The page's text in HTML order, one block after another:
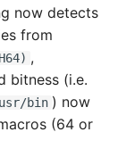
now detects
from
,
bitness (i.e.
bin ) now
(64 or